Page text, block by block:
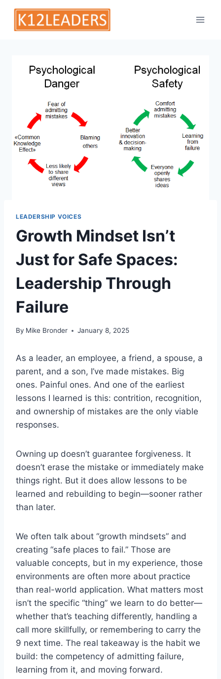
Skip
content
LEADERSHIP VOICES
Growth Mindset Isn’t
Just for Safe Spaces:
Leadership Through
Failure
By Mike Bronder January 8, 2025
As a leader, an employee, a friend, a spouse, a
parent, and a son, I’ve made mistakes. Big
ones. Painful ones. And one of the earliest
lessons I learned is this: contrition, recognition,
and ownership of mistakes are the only viable
responses.
Owning up doesn’t guarantee forgiveness. It
doesn’t erase the mistake or immediately make
things right. But it does allow lessons to be
learned and rebuilding to begin—sooner rather
than later.
We often talk about “growth mindsets” and
creating “safe places to fail.” Those are
valuable concepts, but in my experience, those
environments are often more about practice
than real-world application. What matters most
isn’t the specific “thing” we learn to do better—
whether that’s teaching differently, handling a
call more skillfully, or remembering to carry the
9 next time. The real takeaway is the habit we
build: the competency of admitting failure,
learning from it, and moving forward.